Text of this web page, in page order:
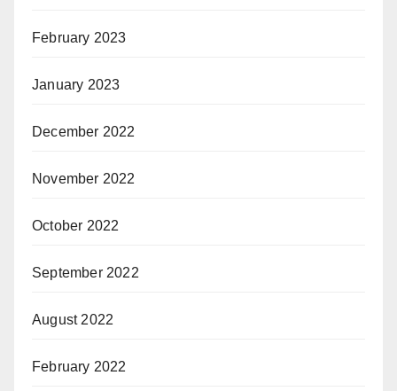
February 2023
January 2023
December 2022
November 2022
October 2022
September 2022
August 2022
February 2022